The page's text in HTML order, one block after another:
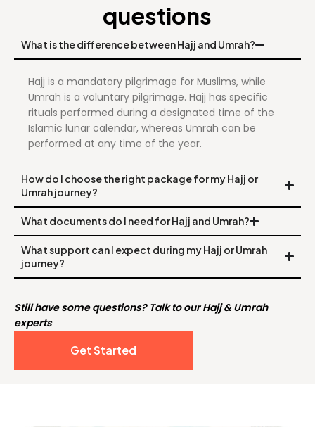
questions
What is the difference between Hajj and Umrah?
Hajj is a mandatory pilgrimage for Muslims, while
Umrah is a voluntary pilgrimage. Hajj has specific
rituals performed during a designated time of the
Islamic lunar calendar, whereas Umrah can be
performed at any time of the year.
How do I choose the right package for my Hajj or
Umrah journey?
What documents do I need for Hajj and Umrah?
What support can I expect during my Hajj or Umrah
journey?
Still have some questions? Talk to our Hajj & Umrah
experts
Get Started